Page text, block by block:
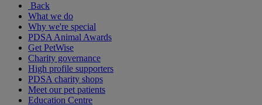
Back
What we do
Why we're special
PDSA Animal Awards
Get PetWise
Charity governance
High profile supporters
PDSA charity shops
Meet our pet patients
Education Centre